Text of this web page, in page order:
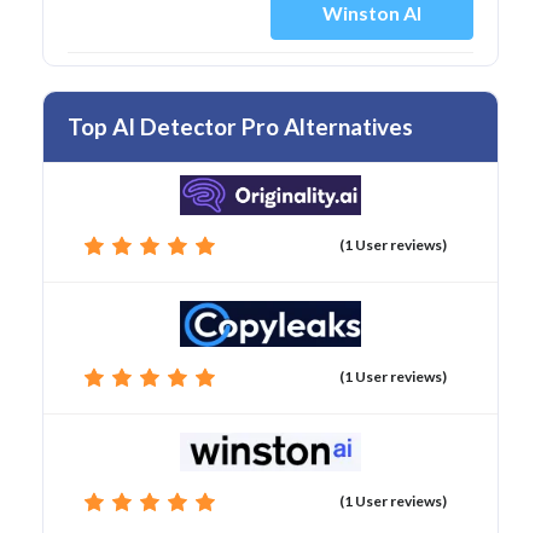
Winston AI
Top AI Detector Pro Alternatives
(1 User reviews)
(1 User reviews)
(1 User reviews)